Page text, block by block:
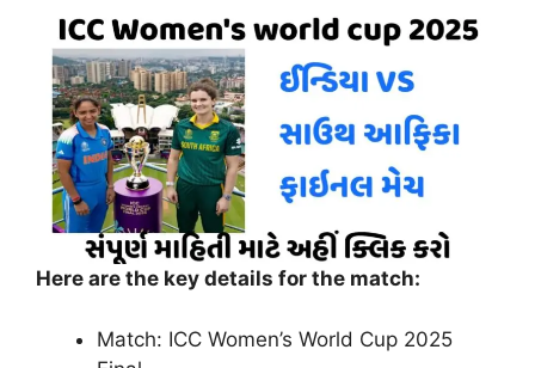
Here are the key details for the match:
Match: ICC Women’s World Cup 2025